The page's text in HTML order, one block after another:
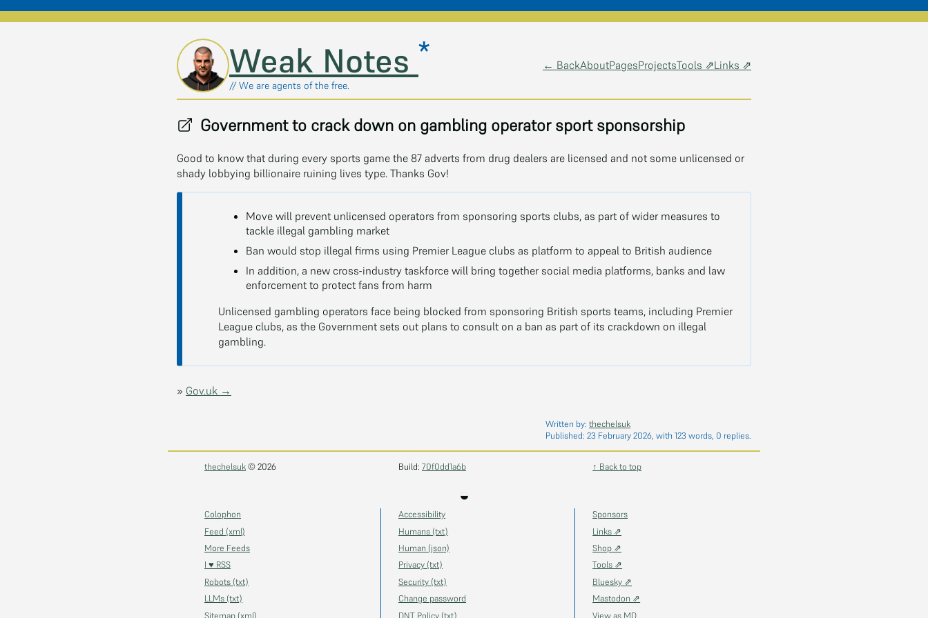
Skip to main contentWeak Notes *
// We are agents of the free.
← BackAboutPagesProjectsTools ⇗Links ⇗
Government to crack down on gambling operator sport sponsorship
Good to know that during every sports game the 87 adverts from drug dealers are licensed and not some unlicensed or
shady lobbying billionaire ruining lives type. Thanks Gov!
Move will prevent unlicensed operators from sponsoring sports clubs, as part of wider measures to
tackle illegal gambling market
Ban would stop illegal firms using Premier League clubs as platform to appeal to British audience
In addition, a new cross-industry taskforce will bring together social media platforms, banks and law
enforcement to protect fans from harm
Unlicensed gambling operators face being blocked from sponsoring British sports teams, including Premier
League clubs, as the Government sets out plans to consult on a ban as part of its crackdown on illegal
gambling.
» Gov.uk →
Written by: thechelsuk
Published: 23 February 2026, with 123 words, 0 replies.
thechelsuk© 2026 Build:70f0dd1a6b ↑ Back to top
◒
Colophon
Feed (xml)
More Feeds
I ♥ RSS
Robots (txt)
LLMs (txt)
Sitemap (xml)
Accessibility
Humans (txt)
Human (json)
Privacy (txt)
Security (txt)
Change password
DNT Policy (txt)
Sponsors
Links ⇗
Shop ⇗
Tools ⇗
Bluesky ⇗
Mastodon ⇗
View as MD